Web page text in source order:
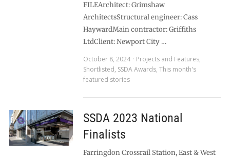
FILEArchitect: Grimshaw
ArchitectsStructural engineer: Cass
HaywardMain contractor: Griffiths
LtdClient: Newport City …
October 8, 2024
Projects and Features,
Shortlisted, SSDA Awards, This month's
featured stories
SSDA 2023 National
Finalists
Farringdon Crossrail Station, East & West